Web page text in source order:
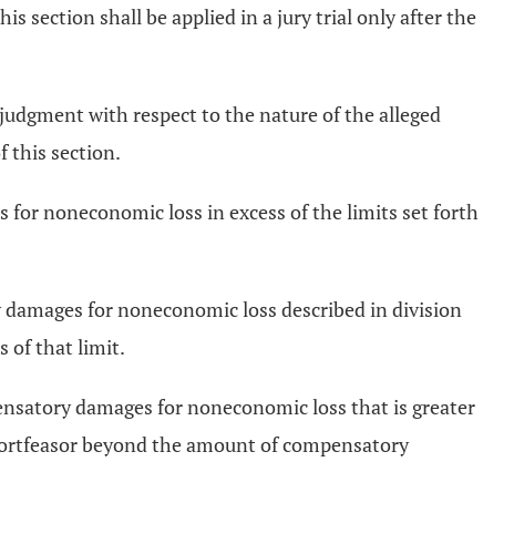
section shall be applied in a jury trial only after the
with respect to the nature of the alleged
this section.
for noneconomic loss in excess of the limits set forth
for noneconomic loss described in division
of that limit.
damages for noneconomic loss that is greater
beyond the amount of compensatory